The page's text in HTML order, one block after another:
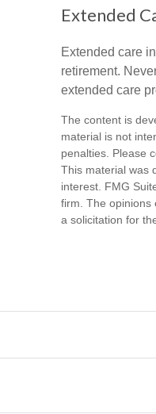
Extended
Extended care
retirement.
extended care
The content is
material is not
penalties. Please
This material was
interest. FMG
firm. The opinions
a solicitation for